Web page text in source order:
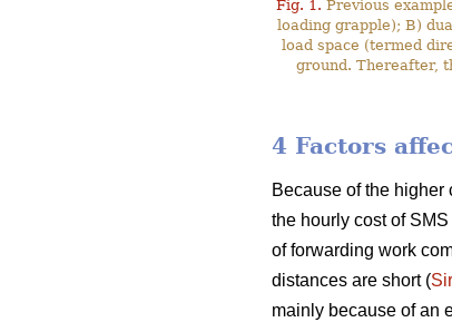
Fig. 1. Previous
loading grapple); B)
load space (termed
ground. Thereafter,
4 Factors
Because of the
the hourly cost of
of forwarding work
distances are short (
mainly because of an